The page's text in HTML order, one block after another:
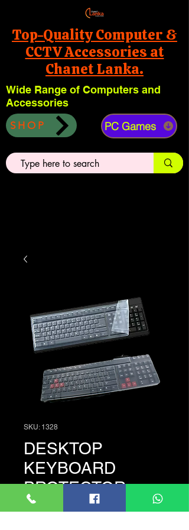
Top-Quality Computer &
CCTV Accessories at
Chanet Lanka.
Wide Range of Computers and
Accessories
SHOP PC Games
SKU: 1328
DESKTOP
KEYBOARD
PROTECTOR
රු. 175.00